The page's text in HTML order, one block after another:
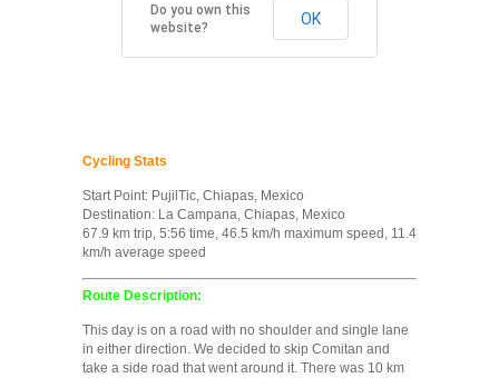
Do you own this
website?
OK
Cycling Stats
Start Point: PujilTic, Chiapas, Mexico
Destination: La Campana, Chiapas, Mexico
67.9 km trip, 5:56 time, 46.5 km/h maximum speed, 11.4
km/h average speed
Route Description:
This day is on a road with no shoulder and single lane
in either direction. We decided to skip Comitan and
take a side road that went around it. There was 10 km